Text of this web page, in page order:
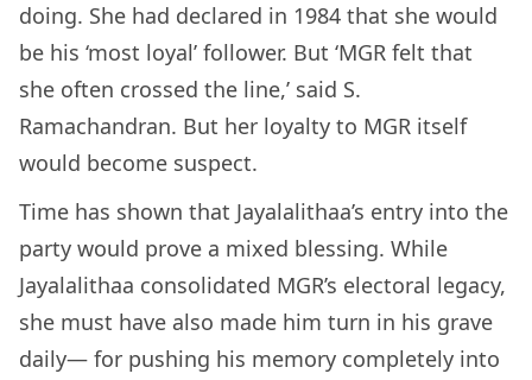
doing. She had declared in 1984 that she would
be his ‘most loyal’ follower. But ‘MGR felt that
she often crossed the line,’ said S.
Ramachandran. But her loyalty to MGR itself
would become suspect.
Time has shown that Jayalalithaa’s entry into the
party would prove a mixed blessing. While
Jayalalithaa consolidated MGR’s electoral legacy,
she must have also made him turn in his grave
daily— for pushing his memory completely into